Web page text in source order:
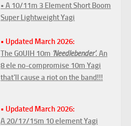
• A 10/11m 3 Element Short Boom
Super Lightweight Yagi
• Updated March 2026:
The G0UIH 10m 'Needlebender'. An
8 ele no-compromise 10m Yagi
that'll cause a riot on the band!!!
• Updated March 2026:
A 20/17/15m 10 element Yagi